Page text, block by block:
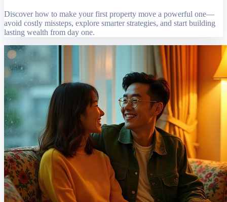
Discover how to make your first property move a powerful one—
avoid costly missteps, explore smarter strategies, and start building
lasting wealth from day one.